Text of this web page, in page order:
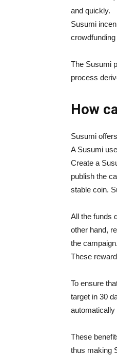
and quickly.
Susumi
The Susumi
process
How
Susumi
A Susumi
Create a
publish the
stable coin.
All the funds
other hand,
the campaign.
These
To ensure
target in 30
automatically
These
thus making